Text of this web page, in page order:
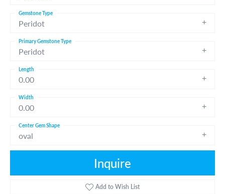
Peridot
Gemstone Type
Peridot
Primary Gemstone Type
0.00
Length
0.00
Width
oval
Center Gem Shape
Inquire
Add to Wish List